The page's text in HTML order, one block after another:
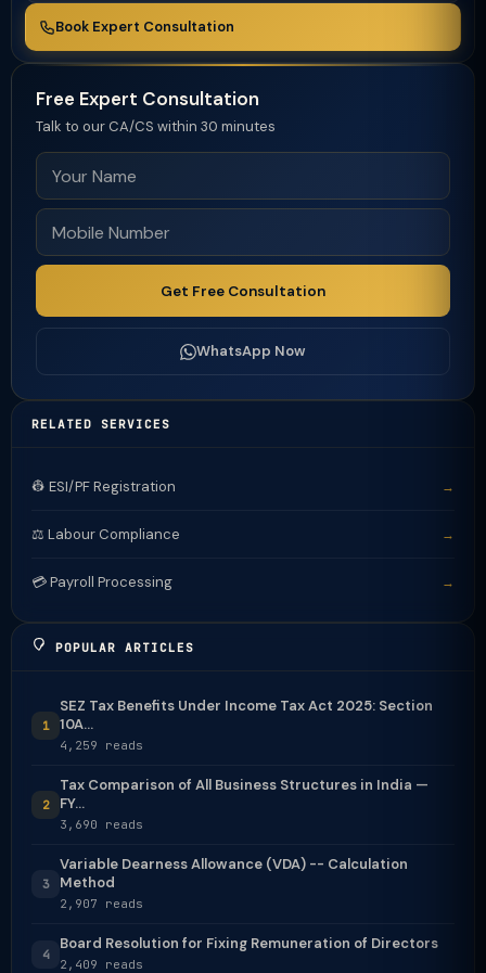
Book Expert Consultation
Free Expert Consultation
Talk to our CA/CS within 30 minutes
Get Free Consultation
WhatsApp Now
RELATED SERVICES
👷 ESI/PF Registration →
⚖️ Labour Compliance →
💳 Payroll Processing →
POPULAR ARTICLES
1
SEZ Tax Benefits Under Income Tax Act 2025: Section
10A...
4,259 reads
2
Tax Comparison of All Business Structures in India —
FY...
3,690 reads
3
Variable Dearness Allowance (VDA) -- Calculation
Method
2,907 reads
4
Board Resolution for Fixing Remuneration of Directors
2,409 reads